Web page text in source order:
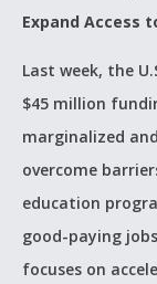
Expand Access
Last week, the
$45 million
marginalized
overcome
education
good-paying
focuses on